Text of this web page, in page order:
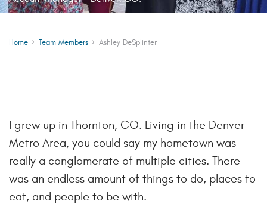
Home Team Members Ashley DeSplinter
I grew up in Thornton, CO. Living in the Denver
Metro Area, you could say my hometown was
really a conglomerate of multiple cities. There
was an endless amount of things to do, places to
eat, and people to be with.